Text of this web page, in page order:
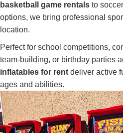
basketball game rentals to
options, we bring professional
location.
Perfect for school competitions,
team-building, or birthday parties
inflatables for rent deliver active
ages and abilities.